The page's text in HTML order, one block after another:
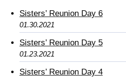
Sisters’ Reunion Day 6
01.30.2021
Sisters’ Reunion Day 5
01.23.2021
Sisters’ Reunion Day 4